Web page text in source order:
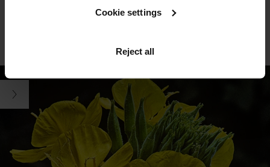
Cookie settings
Reject all
antioxidants. Swipe to see key ingredients
LEARN MORE ABOUT TFC8®